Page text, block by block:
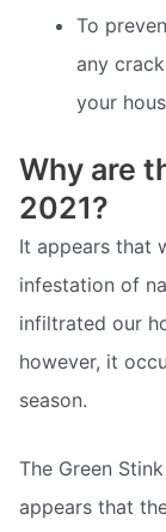
To
any
your
Why are
2021?
It appears that
infestation of
infiltrated our
however, it
season.
The Green
appears that